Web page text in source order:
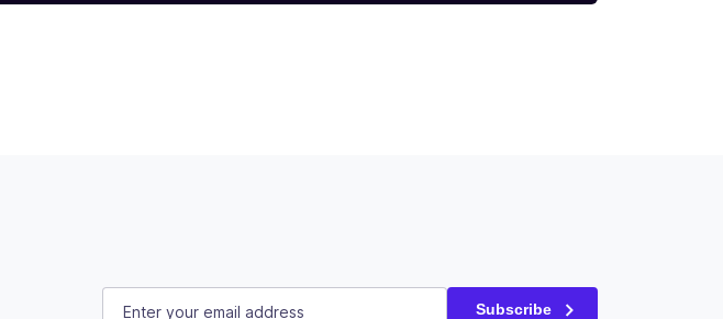
LinkedIn
E-mail (Required) Subscribe